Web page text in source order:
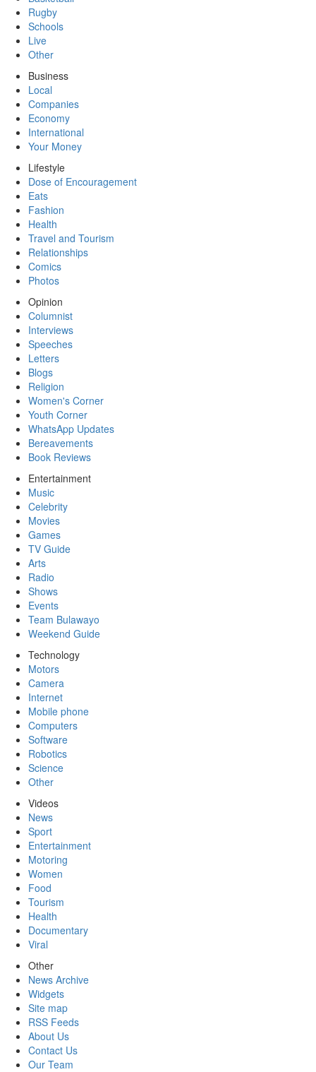
Rugby
Schools
Live
Other
Business
Local
Companies
Economy
International
Your Money
Lifestyle
Dose of Encouragement
Eats
Fashion
Health
Travel and Tourism
Relationships
Comics
Photos
Opinion
Columnist
Interviews
Speeches
Letters
Blogs
Religion
Women's Corner
Youth Corner
WhatsApp Updates
Bereavements
Book Reviews
Entertainment
Music
Celebrity
Movies
Games
TV Guide
Arts
Radio
Shows
Events
Team Bulawayo
Weekend Guide
Technology
Motors
Camera
Internet
Mobile phone
Computers
Software
Robotics
Science
Other
Videos
News
Sport
Entertainment
Motoring
Women
Food
Tourism
Health
Documentary
Viral
Other
News Archive
Widgets
Site map
RSS Feeds
About Us
Contact Us
Our Team